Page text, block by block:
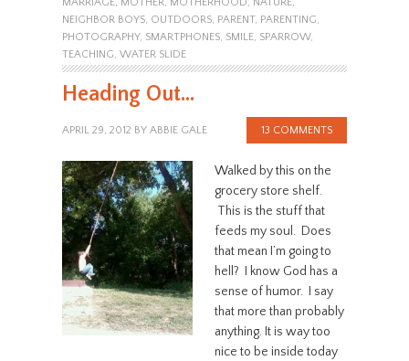
MARRIAGE, MOTHER, MOTHERHOOD, NATURE,
NEIGHBOR BOYS, OUTDOORS, PARENT, PARENTING,
PHOTOGRAPHY, SMARTPHONES, SMILE, SPARROW,
TEACHING, WATER SLIDE
Heading Out…
APRIL 29, 2012 BY ABBIE GALE 13 COMMENTS
Walked by this on the
grocery store shelf.
This is the stuff that
feeds my soul. Does
that mean I’m going to
hell? I know God has a
sense of humor. I say
that more than probably
anything. It is way too
nice to be inside today